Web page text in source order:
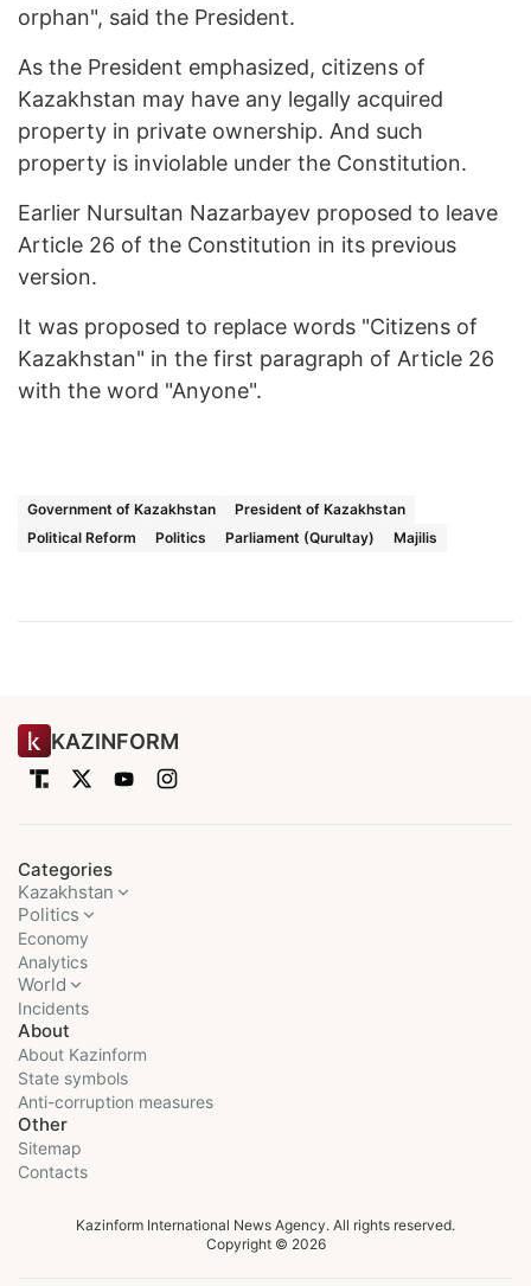
orphan", said the President.
As the President emphasized, citizens of
Kazakhstan may have any legally acquired
property in private ownership. And such
property is inviolable under the Constitution.
Earlier Nursultan Nazarbayev proposed to leave
Article 26 of the Constitution in its previous
version.
It was proposed to replace words "Citizens of
Kazakhstan" in the first paragraph of Article 26
with the word "Anyone".
Government of Kazakhstan
President of Kazakhstan
Political Reform
Politics Parliament (Qurultay) Majilis
KAZINFORM
Categories
Kazakhstan
Politics
Economy
Analytics
World
Incidents
About
About Kazinform
State symbols
Anti-corruption measures
Other
Sitemap
Contacts
Kazinform International News Agency. All rights reserved.
Copyright © 2026